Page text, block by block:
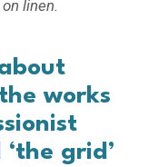
linen.
works
grid’